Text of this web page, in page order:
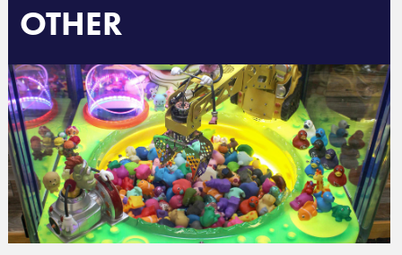
OTHER